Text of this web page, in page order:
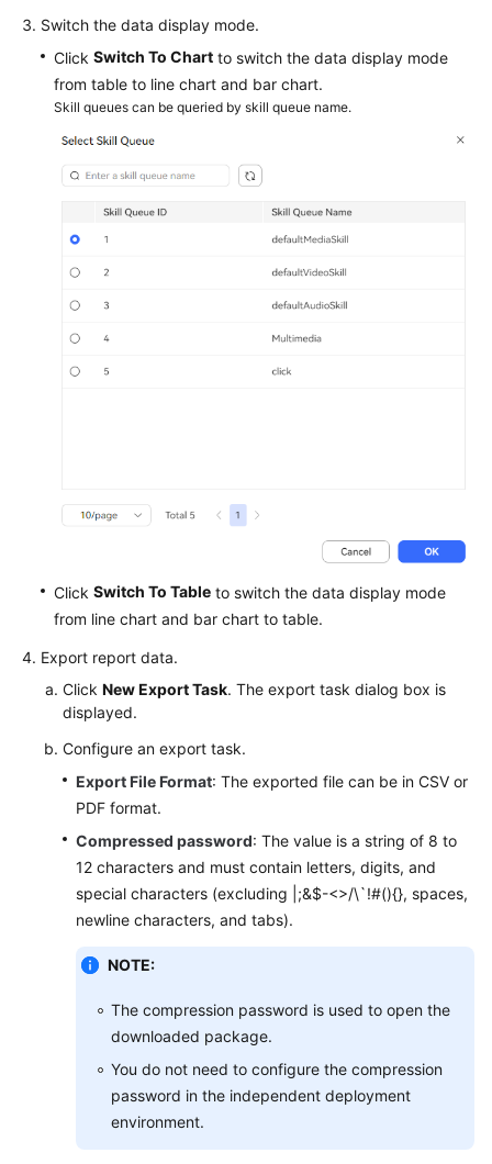
Switch the data display mode.
Click Switch To Chart to switch the data display mode
from table to line chart and bar chart.
Skill queues can be queried by skill queue name.
Click Switch To Table to switch the data display mode
from line chart and bar chart to table.
Export report data.
Click New Export Task. The export task dialog box is
displayed.
Configure an export task.
Export File Format: The exported file can be in CSV or
PDF format.
Compressed password: The value is a string of 8 to
12 characters and must contain letters, digits, and
special characters (excluding |;&$-<>/\`!#(){}, spaces,
newline characters, and tabs).
NOTE:
The compression password is used to open the
downloaded package.
You do not need to configure the compression
password in the independent deployment
environment.